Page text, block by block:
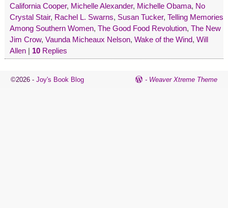
California Cooper, Michelle Alexander, Michelle Obama, No
Crystal Stair, Rachel L. Swarns, Susan Tucker, Telling Memories
Among Southern Women, The Good Food Revolution, The New
Jim Crow, Vaunda Micheaux Nelson, Wake of the Wind, Will
Allen| 10Replies
©2026 - Joy's Book Blog - Weaver Xtreme Theme